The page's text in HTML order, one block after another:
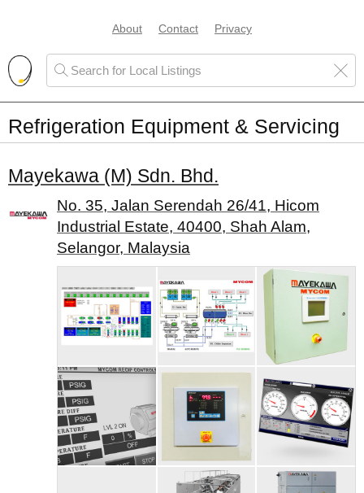
About Contact Privacy
Refrigeration Equipment & Servicing
Mayekawa (M) Sdn. Bhd.
No. 35, Jalan Serendah 26/41, Hicom
Industrial Estate, 40400, Shah Alam,
Selangor, Malaysia